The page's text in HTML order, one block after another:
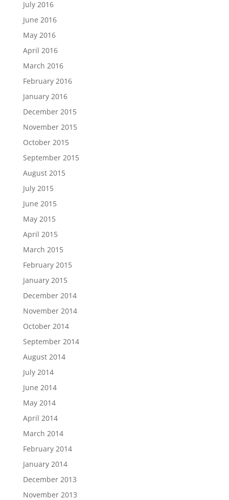
July 2016
June 2016
May 2016
April 2016
March 2016
February 2016
January 2016
December 2015
November 2015
October 2015
September 2015
August 2015
July 2015
June 2015
May 2015
April 2015
March 2015
February 2015
January 2015
December 2014
November 2014
October 2014
September 2014
August 2014
July 2014
June 2014
May 2014
April 2014
March 2014
February 2014
January 2014
December 2013
November 2013